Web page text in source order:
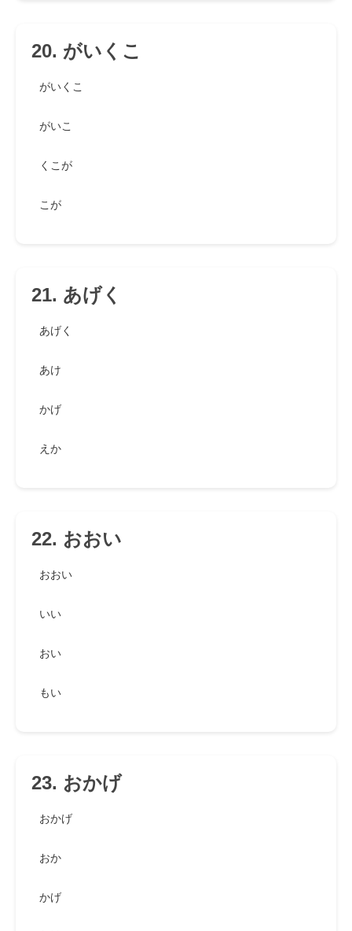
20. がいくこ
がいくこ
がいこ
くこが
こが
21. あげく
あげく
あけ
かげ
えか
22. おおい
おおい
いい
おい
もい
23. おかげ
おかげ
おか
かげ